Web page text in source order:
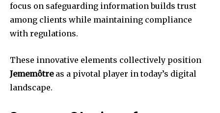
focus on safeguarding information builds trust
among clients while maintaining compliance
with regulations.
These innovative elements collectively position
Jememôtreas a pivotal player in today’s digital
landscape.